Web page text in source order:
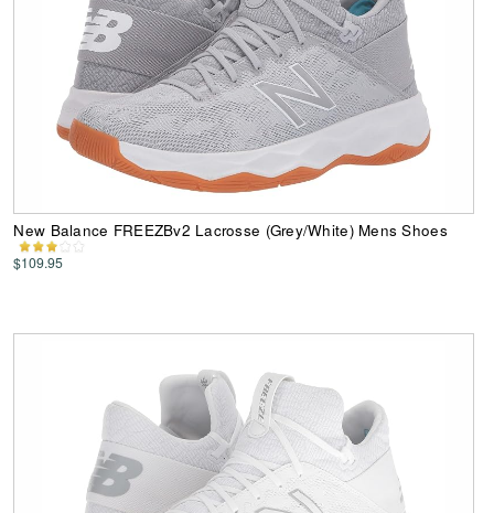
New Balance FREEZBv2 Lacrosse (Grey/White) Mens Shoes
$109.95